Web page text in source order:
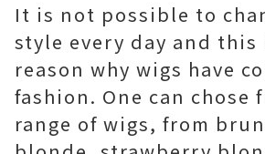
It is not possible to
style every day and this
reason why wigs have
fashion. One can chose
range of wigs, from